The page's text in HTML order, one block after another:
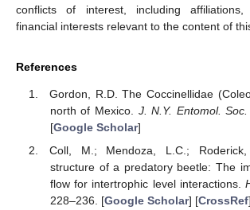
conflicts of interest, including
financial interests relevant to the content of
References
Gordon, R.D. The Coccinellidae
north of Mexico. J. N.Y. Entomol. Soc.
[Google Scholar]
Coll, M.; Mendoza, L.C.;
structure of a predatory beetle: The
flow for intertrophic level interactions.
228–236. [Google Scholar] [CrossRef